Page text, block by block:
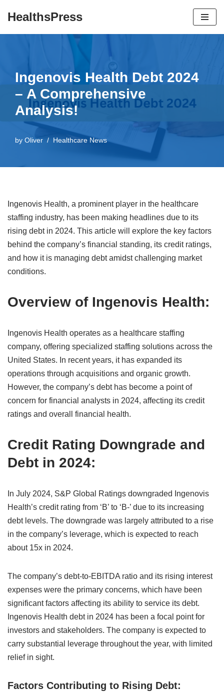
HealthsPress
Ingenovis Health Debt 2024
– A Comprehensive
Analysis!
by Oliver Healthcare News
Ingenovis Health, a prominent player in the healthcare
staffing industry, has been making headlines due to its
rising debt in 2024. This article will explore the key factors
behind the company’s financial standing, its credit ratings,
and how it is managing debt amidst challenging market
conditions.
Overview of Ingenovis Health:
Ingenovis Health operates as a healthcare staffing
company, offering specialized staffing solutions across the
United States. In recent years, it has expanded its
operations through acquisitions and organic growth.
However, the company’s debt has become a point of
concern for financial analysts in 2024, affecting its credit
ratings and overall financial health.
Credit Rating Downgrade and
Debt in 2024:
In July 2024, S&P Global Ratings downgraded Ingenovis
Health’s credit rating from ‘B’ to ‘B-’ due to its increasing
debt levels. The downgrade was largely attributed to a rise
in the company’s leverage, which is expected to reach
about 15x in 2024.
The company’s debt-to-EBITDA ratio and its rising interest
expenses were the primary concerns, which have been
significant factors affecting its ability to service its debt.
Ingenovis Health debt in 2024 has been a focal point for
investors and stakeholders. The company is expected to
carry substantial leverage throughout the year, with limited
relief in sight.
Factors Contributing to Rising Debt: